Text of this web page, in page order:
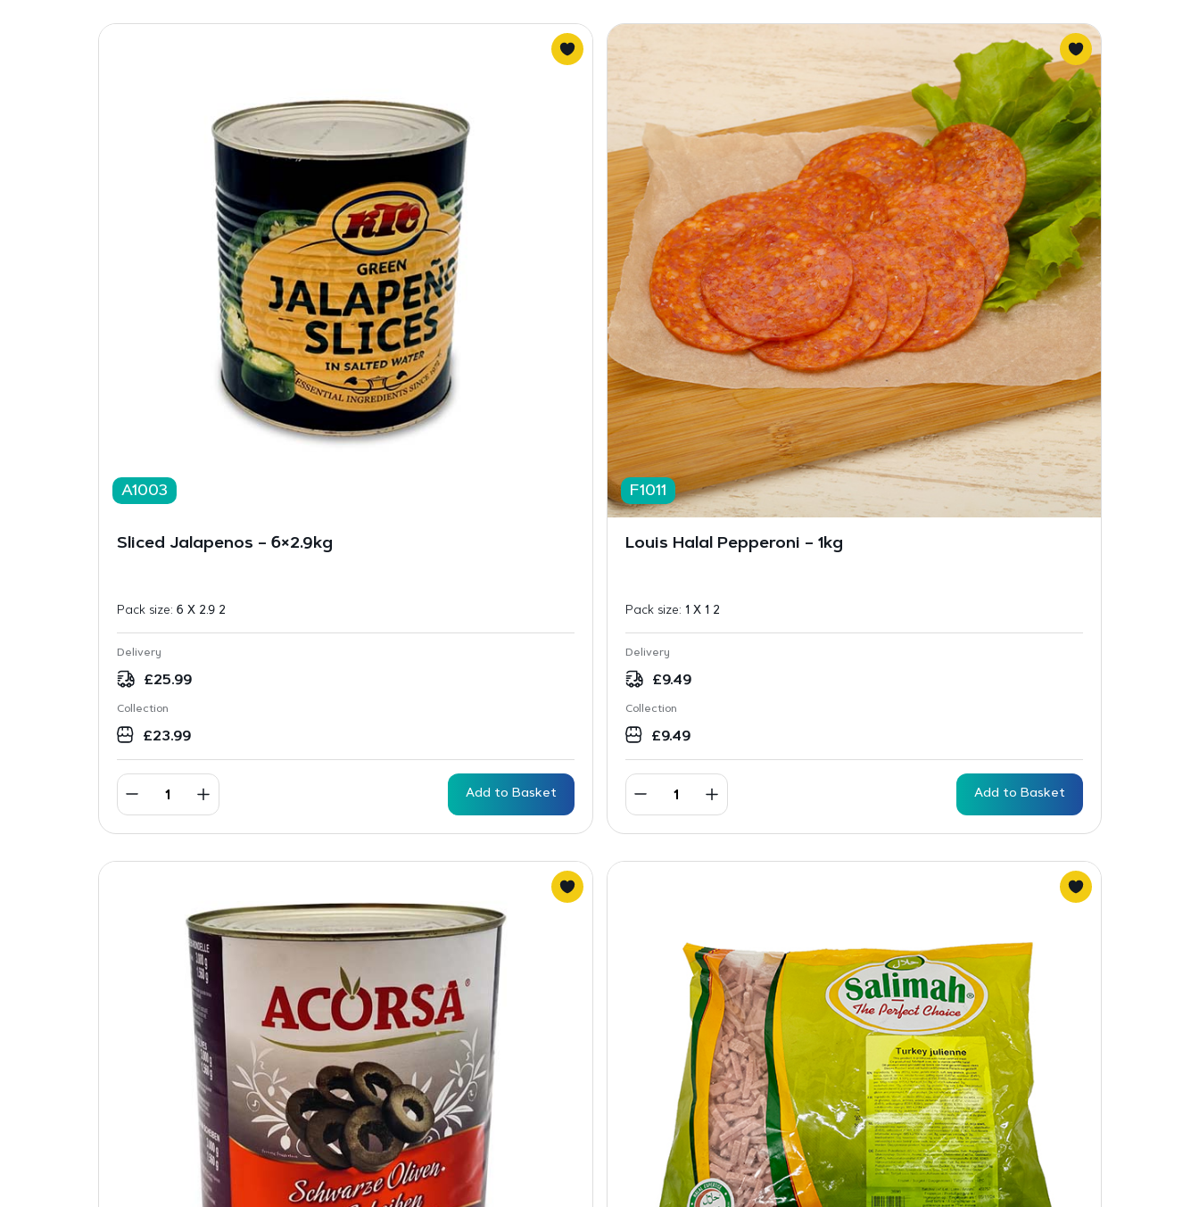
A1003
Sliced Jalapenos – 6×2.9kg
Pack size: 6 X 2.9 2
Delivery
£25.99
Collection
£23.99
Add to Basket
F1011
Louis Halal Pepperoni – 1kg
Pack size: 1 X 1 2
Delivery
£9.49
Collection
£9.49
Add to Basket